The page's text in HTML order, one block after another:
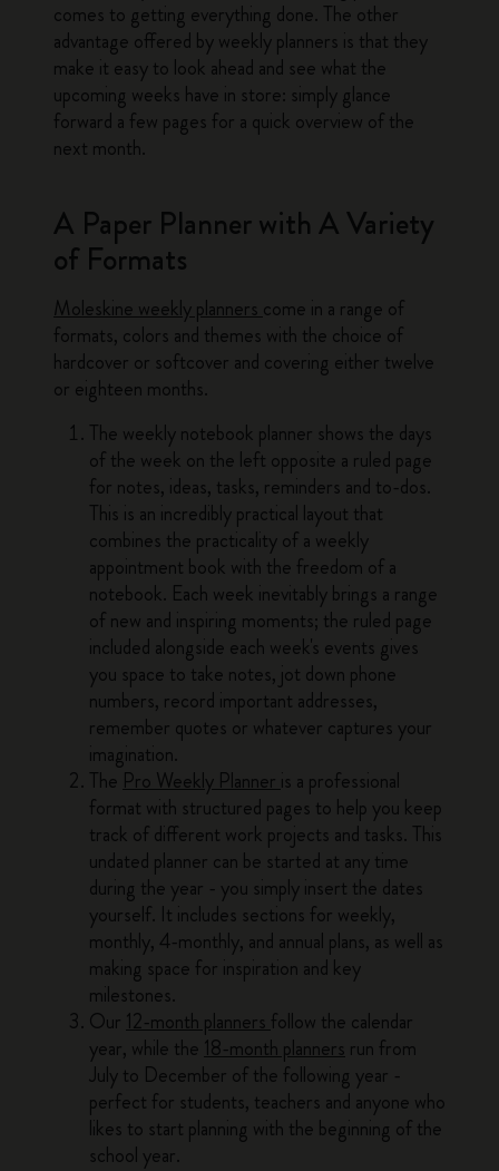
comes to getting everything done. The other
advantage offered by weekly planners is that they
make it easy to look ahead and see what the
upcoming weeks have in store: simply glance
forward a few pages for a quick overview of the
next month.
A Paper Planner with A Variety
of Formats
Moleskine weekly planners come in a range of
formats, colors and themes with the choice of
hardcover or softcover and covering either twelve
or eighteen months.
The weekly notebook planner shows the days
of the week on the left opposite a ruled page
for notes, ideas, tasks, reminders and to-dos.
This is an incredibly practical layout that
combines the practicality of a weekly
appointment book with the freedom of a
notebook. Each week inevitably brings a range
of new and inspiring moments; the ruled page
included alongside each week's events gives
you space to take notes, jot down phone
numbers, record important addresses,
remember quotes or whatever captures your
imagination.
The Pro Weekly Planner is a professional
format with structured pages to help you keep
track of different work projects and tasks. This
undated planner can be started at any time
during the year - you simply insert the dates
yourself. It includes sections for weekly,
monthly, 4-monthly, and annual plans, as well as
making space for inspiration and key
milestones.
Our 12-month planners follow the calendar
year, while the 18-month planners run from
July to December of the following year -
perfect for students, teachers and anyone who
likes to start planning with the beginning of the
school year.